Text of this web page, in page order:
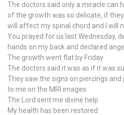
The doctors said only a miracle can
of the growth was so delicate, if
will affect my spinal chord and I will
You prayed for us last Wednesday,
hands on my back and declared
The growth went flat by Friday
The doctors said it was as if it was
They saw the signs on piercings
to me on the MRI images
The Lord sent me divine help
My health has been restored